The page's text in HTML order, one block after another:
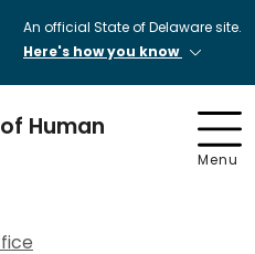
An official State of Delaware site.
Here's how you know
Human
Menu